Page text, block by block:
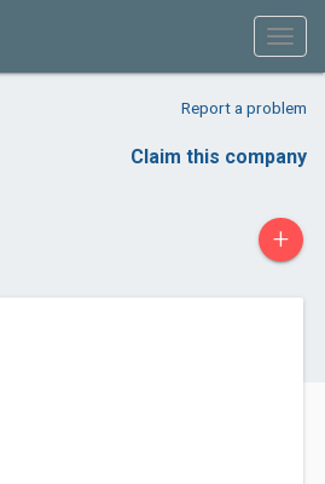
Report a problem
Claim this company
+